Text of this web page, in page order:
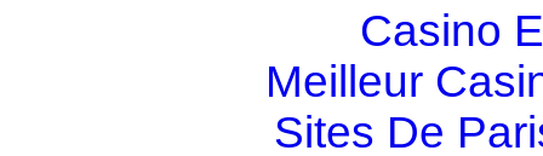
Casino
Meilleur
Sites De